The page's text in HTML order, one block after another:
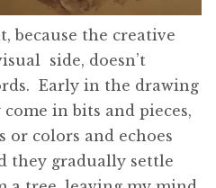
because the creative
side, doesn’t
Early in the drawing
in bits and pieces,
or colors and echoes
they gradually settle